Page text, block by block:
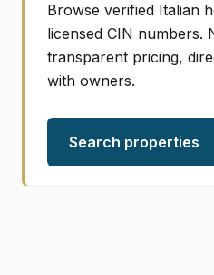
Browse verified Italian
licensed CIN numbers.
transparent pricing,
with owners.
Search properties